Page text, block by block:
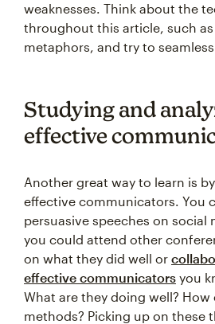
weaknesses. Think about the
throughout this article, such
metaphors, and try to
Studying and
effective
Another great way to learn is
effective communicators. You
persuasive speeches on social
you could attend other
on what they did well or
effective communicators you
What are they doing well?
methods? Picking up on these